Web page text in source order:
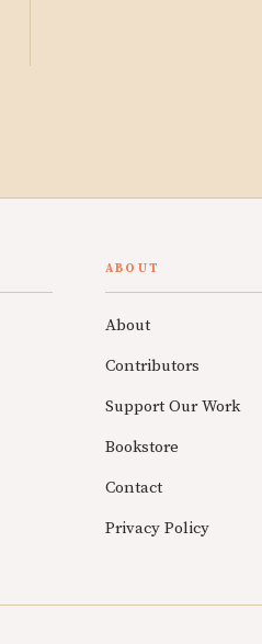
ABOUT
About
Contributors
Support Our Work
Bookstore
Contact
Privacy Policy